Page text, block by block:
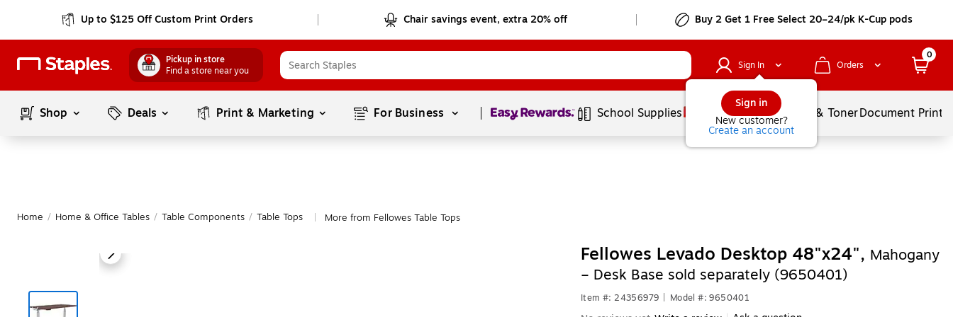
Up to $125 Off Custom Print Orders Chair savings event, extra 20% off Buy 2 Get 1 Free Select 20–24/pk K-Cup pods
Pickup in store
Find a store near you
Sign In
Sign in
New customer?
Create an account
Orders
0
Shop Deals Print & Marketing For Business Page1of1 School Supplies Services Ink & TonerDocument
Home / Home & Office Tables / Table Components / Table Tops More from Fellowes Table Tops
Fellowes Levado Desktop 48"x24", Mahogany
– Desk Base sold separately (9650401)
Item #: 24356979 Model #: 9650401